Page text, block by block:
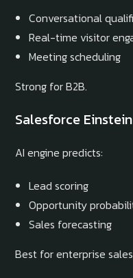
Conversational
Real-time visitor
Meeting scheduling
Strong for B2B.
Salesforce Einstein
AI engine predicts:
Lead scoring
Opportunity
Sales forecasting
Best for enterprise